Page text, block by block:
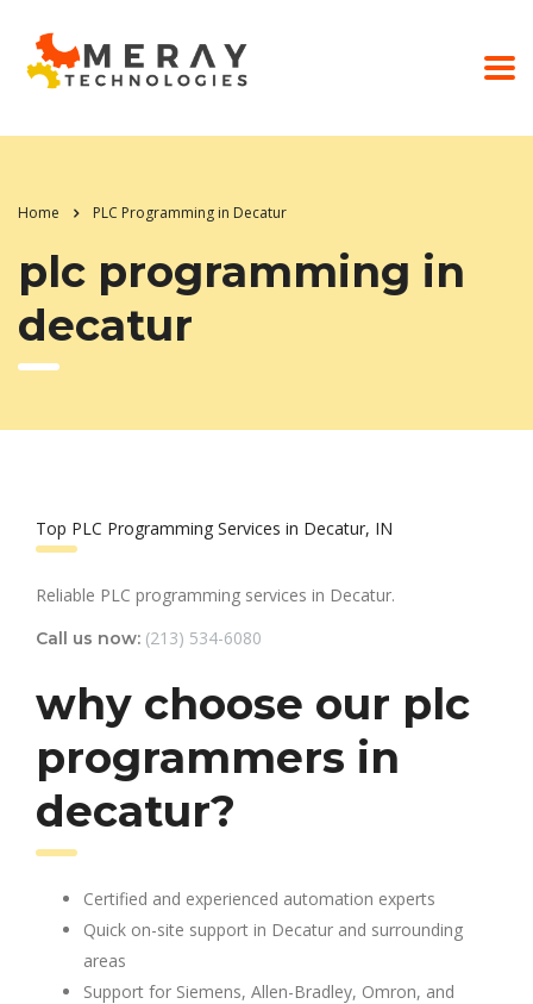
Home PLC Programming in Decatur
plc programming in
decatur
Top PLC Programming Services in Decatur, IN
Reliable PLC programming services in Decatur.
Call us now: (213) 534-6080
why choose our plc
programmers in
decatur?
Certified and experienced automation experts
Quick on-site support in Decatur and surrounding
areas
Support for Siemens, Allen-Bradley, Omron, and